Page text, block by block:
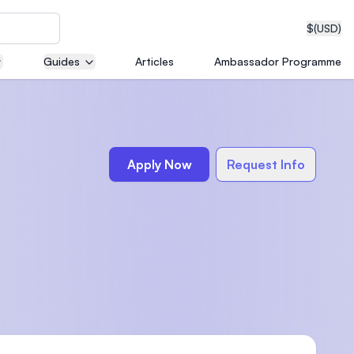
$(USD)
Guides Articles Ambassador Programme
Apply Now Request Info